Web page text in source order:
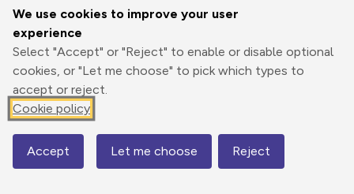
We use cookies to improve your user
experience
Select "Accept" or "Reject" to enable or disable optional
cookies, or "Let me choose" to pick which types to
accept or reject.
Cookie policy
Accept Let me choose Reject
Print
Export
GPX
3D Fly-
through
Share
695 m
Map